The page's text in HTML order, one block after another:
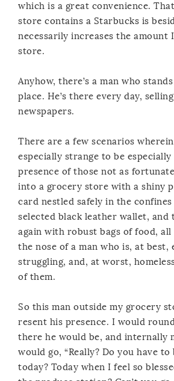
which is a great convenience.
store contains a Starbucks is
necessarily increases the amount
store.
Anyhow, there’s a man who
place. He’s there every day, selling
newspapers.
There are a few scenarios
especially strange to be
presence of those not as
into a grocery store with a shiny
card nestled safely in the
selected black leather wallet, and
again with robust bags of food,
the nose of a man who is, at best,
struggling, and, at worst,
of them.
So this man outside my grocery
resent his presence. I would
there he would be, and internally
would go, “Really? Do you have
today? Today when I feel so